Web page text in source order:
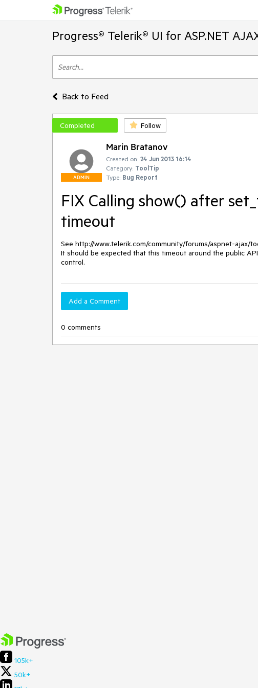
Progress® Telerik® UI for ASP.NET
Back to Feed
Completed Follow
ADMIN
Marin Bratanov
Created on: 24 Jun 2013 16:14
Category: ToolTip
Type: Bug Report
FIX Calling show() after
timeout
See http://www.telerik.com/community/forums/aspnet-
It should be expected that this timeout around the public
control.
Add a Comment
0 comments
105k+
50k+